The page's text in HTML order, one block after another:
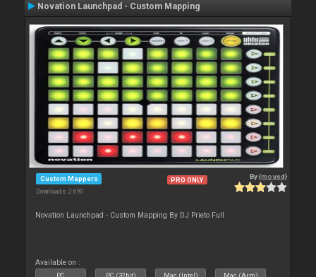
Novation Launchpad - Custom Mapping
Custom Mappers
Downloads: 2 690
PRO ONLY By{moved}
Novation Launchpad - Custom Mapping By DJ Prieto Full
Available on :
PC PC (32bit) Mac (Intel) Mac (Arm)